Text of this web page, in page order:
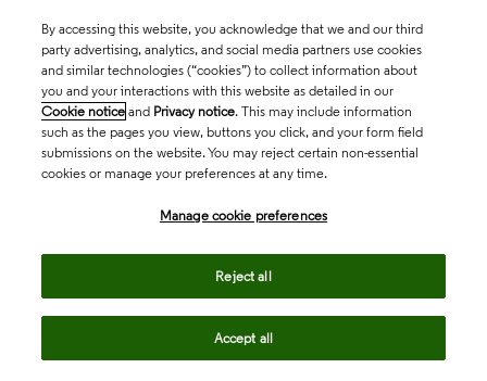
By accessing this website, you acknowledge that we and our third
party advertising, analytics, and social media partners use cookies
and similar technologies (“cookies”) to collect information about
you and your interactions with this website as detailed in our
Cookie notice and Privacy notice. This may include information
such as the pages you view, buttons you click, and your form field
submissions on the website. You may reject certain non-essential
cookies or manage your preferences at any time.
Manage cookie preferences
Reject all
Accept all